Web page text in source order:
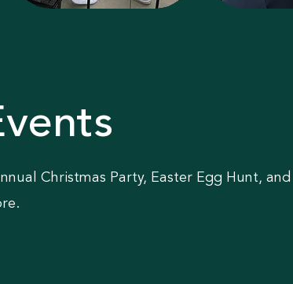
Christmas Party, Easter Egg Hunt, and